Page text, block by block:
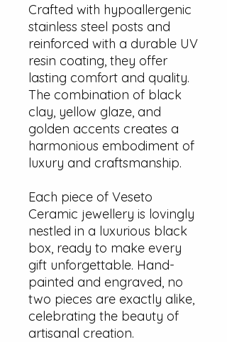
Crafted with hypoallergenic
stainless steel posts and
reinforced with a durable UV
resin coating, they offer
lasting comfort and quality.
The combination of black
clay, yellow glaze, and
golden accents creates a
harmonious embodiment of
luxury and craftsmanship.
Each piece of Veseto
Ceramic jewellery is lovingly
nestled in a luxurious black
box, ready to make every
gift unforgettable. Hand-
painted and engraved, no
two pieces are exactly alike,
celebrating the beauty of
artisanal creation.